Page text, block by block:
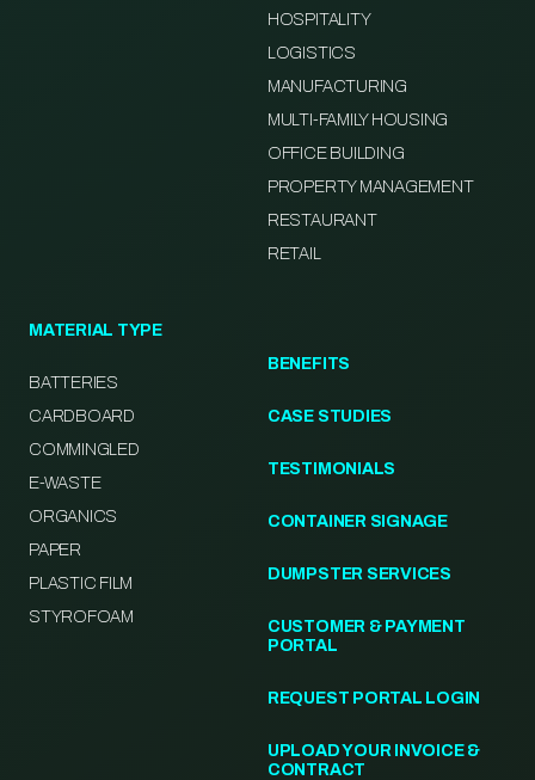
HOSPITALITY
LOGISTICS
MANUFACTURING
MULTI-FAMILY HOUSING
OFFICE BUILDING
PROPERTY MANAGEMENT
RESTAURANT
RETAIL
MATERIAL TYPE
BATTERIES
CARDBOARD
COMMINGLED
E-WASTE
ORGANICS
PAPER
PLASTIC FILM
STYROFOAM
BENEFITS
CASE STUDIES
TESTIMONIALS
CONTAINER SIGNAGE
DUMPSTER SERVICES
CUSTOMER & PAYMENT
PORTAL
REQUEST PORTAL LOGIN
UPLOAD YOUR INVOICE &
CONTRACT